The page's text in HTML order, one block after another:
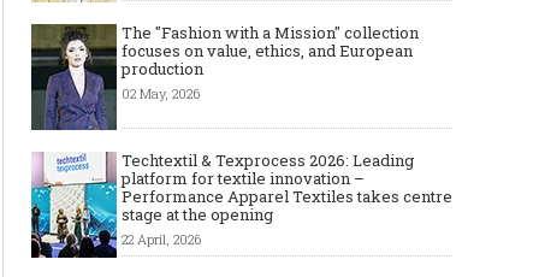
The "Fashion with a Mission" collection
focuses on value, ethics, and European
production
02 May, 2026
Techtextil & Texprocess 2026: Leading
platform for textile innovation –
Performance Apparel Textiles takes centre
stage at the opening
22 April, 2026